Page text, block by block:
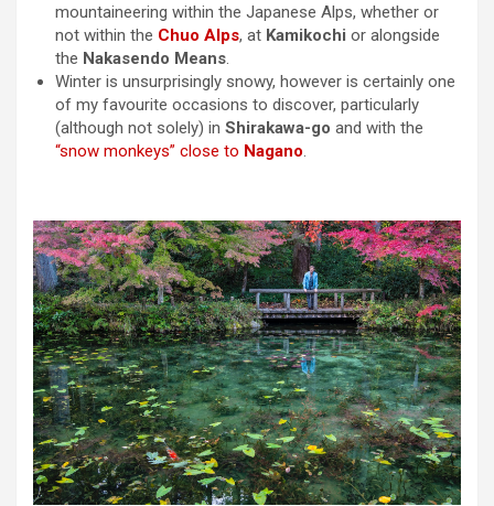
mountaineering within the Japanese Alps, whether or
not within the Chuo Alps, at Kamikochi or alongside
the Nakasendo Means
Winter is unsurprisingly snowy, however is certainly one
of my favourite occasions to discover, particularly
(although not solely) in Shirakawa-go and with the
“snow monkeys” close to Nagano